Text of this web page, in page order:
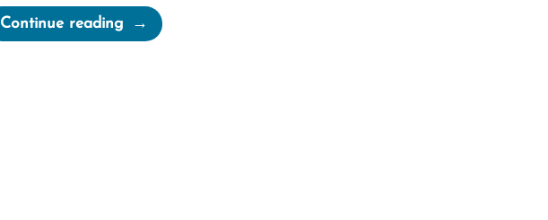
Continue reading“Did
Sidney